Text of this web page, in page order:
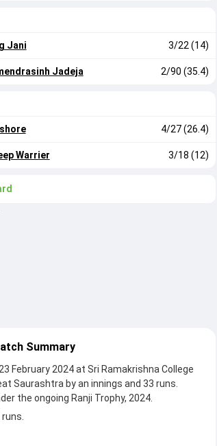
Jani 3/22 (14)
Jadeja 2/90 (35.4)
4/27 (26.4)
Warrier 3/18 (12)
Summary
February 2024 at Sri Ramakrishna College
Saurashtra by an innings and 33 runs.
the ongoing Ranji Trophy, 2024.